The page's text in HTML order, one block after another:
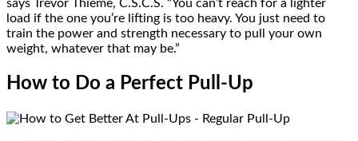
says Trevor Thieme, C.S.C.S. “You can’t reach for a lighter
load if the one you’re lifting is too heavy. You just need to
train the power and strength necessary to pull your own
weight, whatever that may be.”
How to Do a Perfect Pull-Up